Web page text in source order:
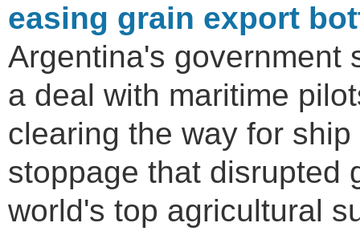
easing grain export
Argentina's government
a deal with maritime
clearing the way for
stoppage that disrupted
world's top agricultural